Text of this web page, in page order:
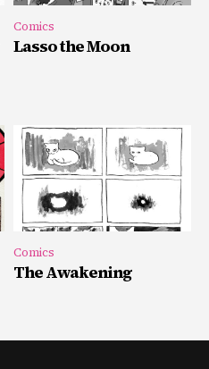
Comics
Lasso the Moon
Comics
The Awakening